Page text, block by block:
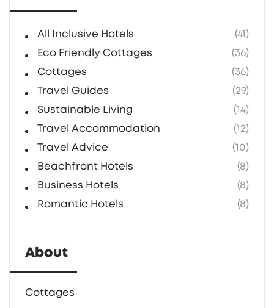
cottage bookings.
All Inclusive Hotels
(41)
Eco Friendly Cottages
(36)
Cottages
(36)
Travel Guides
(29)
Sustainable Living
(14)
Travel Accommodation
(12)
Travel Advice
(10)
Beachfront Hotels
(8)
Business Hotels
(8)
Romantic Hotels
(8)
About
Cottages